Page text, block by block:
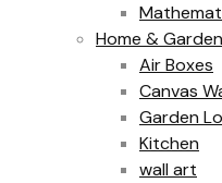
Home & Garden
Air Boxes
Canvas
Garden
Kitchen
wall art